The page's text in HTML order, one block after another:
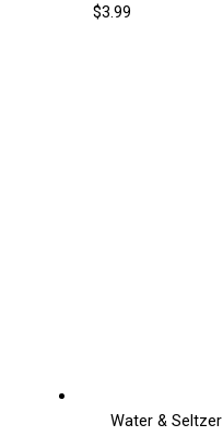
$3.99
Water & Seltzer